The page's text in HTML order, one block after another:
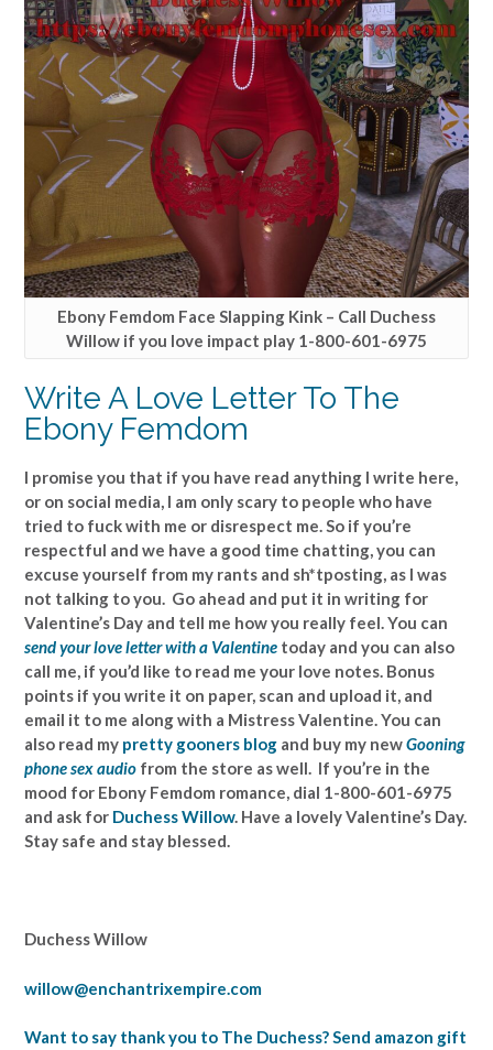
Ebony Femdom Face Slapping Kink – Call Duchess
Willow if you love impact play 1-800-601-6975
Write A Love Letter To The
Ebony Femdom
I promise you that if you have read anything I write here,
or on social media, I am only scary to people who have
tried to fuck with me or disrespect me. So if you’re
respectful and we have a good time chatting, you can
excuse yourself from my rants and sh*tposting, as I was
not talking to you. Go ahead and put it in writing for
Valentine’s Day and tell me how you really feel. You can
send your love letter with a Valentine today and you can also
call me, if you’d like to read me your love notes. Bonus
points if you write it on paper, scan and upload it, and
email it to me along with a Mistress Valentine. You can
also read my pretty gooners blog and buy my newGooning
phone sex audio from the store as well. If you’re in the
mood for Ebony Femdom romance, dial 1-800-601-6975
and ask for Duchess Willow. Have a lovely Valentine’s Day.
Stay safe and stay blessed.
Duchess Willow
willow@enchantrixempire.com
Want to say thank you to The Duchess? Send amazon gift